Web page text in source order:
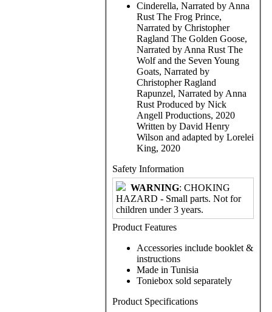
Cinderella, Narrated by Anna
Rust The Frog Prince,
Narrated by Christopher
Ragland The Golden Goose,
Narrated by Anna Rust The
Wolf and the Seven Young
Goats, Narrated by
Christopher Ragland
Rapunzel, Narrated by Anna
Rust Produced by Nick
Angell Productions, 2020
Written by David Henry
Wilson and adapted by Lorelei
King, 2020
Safety Information
WARNING: CHOKING
HAZARD - Small parts. Not for
children under 3 years.
Product Features
Accessories include booklet &
instructions
Made in Tunisia
Toniebox sold separately
Product Specifications